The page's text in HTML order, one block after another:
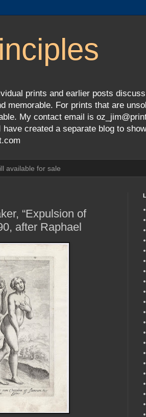
prints and earlier posts
memorable. For prints that are
My contact email is
created a separate blog to
available for sale
“Expulsion of
after Raphael